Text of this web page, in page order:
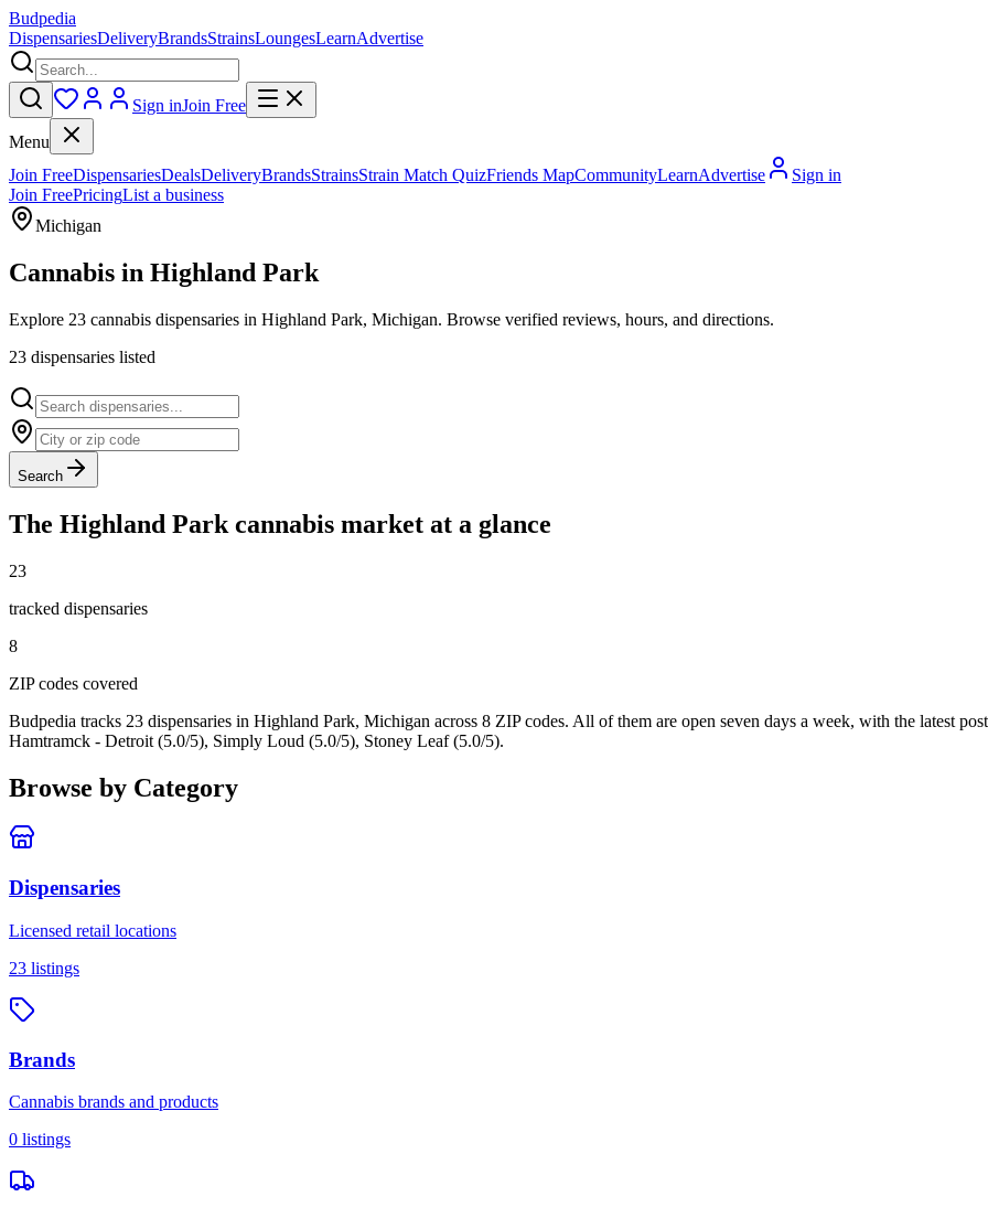
Budpedia
DispensariesDeliveryBrandsStrainsLoungesLearnAdvertise
Sign inJoin Free
Menu
Join FreeDispensariesDealsDeliveryBrandsStrainsStrain Match QuizFriends MapCommunityLearnAdvertise
Sign in
Join FreePricingList a business
Michigan
Cannabis in Highland Park
Explore 23 cannabis dispensaries in Highland Park, Michigan. Browse verified reviews, hours, and directions.
23 dispensaries listed
Search
The Highland Park cannabis market at a glance
23
tracked dispensaries
8
ZIP codes covered
Budpedia tracks 23 dispensaries in Highland Park, Michigan across 8 ZIP codes. All of them are open seven days a week, with the latest
Hamtramck - Detroit (5.0/5), Simply Loud (5.0/5), Stoney Leaf (5.0/5).
Browse by Category
Dispensaries
Licensed retail locations
23 listings
Brands
Cannabis brands and products
0 listings